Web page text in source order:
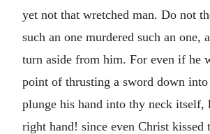
yet not that wretched man. Do not
such an one murdered such an one,
turn aside from him. For even if he
point of thrusting a sword down into
plunge his hand into thy neck itself,
right hand! since even Christ kissed